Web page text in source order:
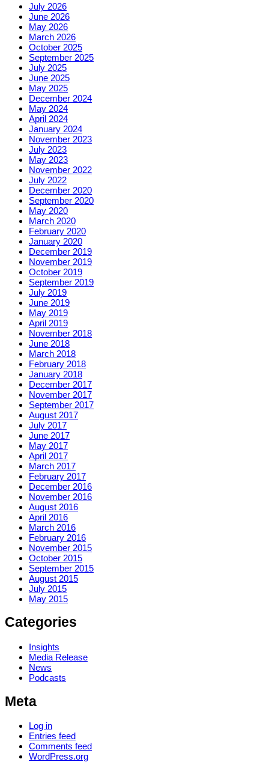
July 2026
June 2026
May 2026
March 2026
October 2025
September 2025
July 2025
June 2025
May 2025
December 2024
May 2024
April 2024
January 2024
November 2023
July 2023
May 2023
November 2022
July 2022
December 2020
September 2020
May 2020
March 2020
February 2020
January 2020
December 2019
November 2019
October 2019
September 2019
July 2019
June 2019
May 2019
April 2019
November 2018
June 2018
March 2018
February 2018
January 2018
December 2017
November 2017
September 2017
August 2017
July 2017
June 2017
May 2017
April 2017
March 2017
February 2017
December 2016
November 2016
August 2016
April 2016
March 2016
February 2016
November 2015
October 2015
September 2015
August 2015
July 2015
May 2015
Categories
Insights
Media Release
News
Podcasts
Meta
Log in
Entries feed
Comments feed
WordPress.org